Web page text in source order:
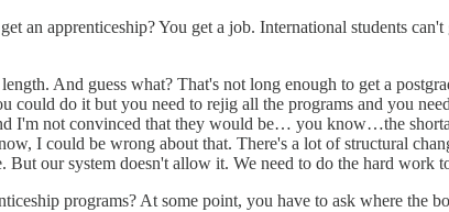
an apprenticeship? You get a job. International students
And guess what? That's not long enough to get a
do it but you need to rejig all the programs and you
I'm not convinced that they would be… you know…the
I could be wrong about that. There's a lot of structural
our system doesn't allow it. We need to do the hard work
programs? At some point, you have to ask where the